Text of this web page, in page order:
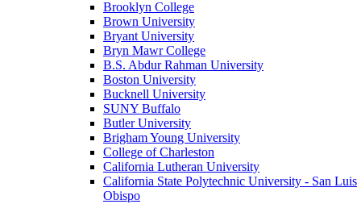
Brooklyn College
Brown University
Bryant University
Bryn Mawr College
B.S. Abdur Rahman University
Boston University
Bucknell University
SUNY Buffalo
Butler University
Brigham Young University
College of Charleston
California Lutheran University
California State Polytechnic University - San Luis
Obispo